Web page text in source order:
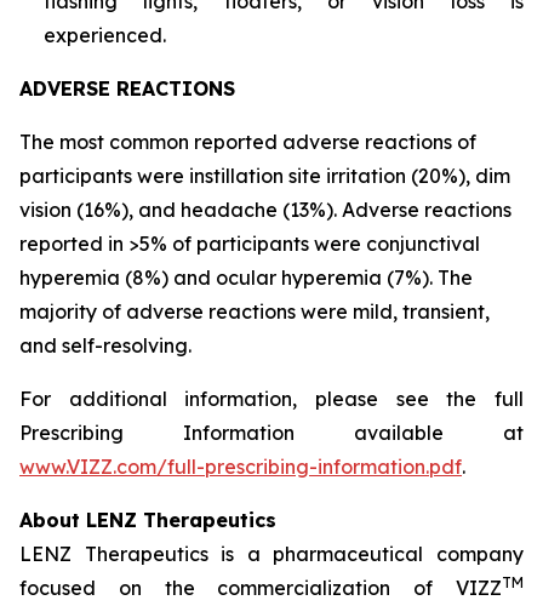
experienced.
ADVERSE REACTIONS
The most common reported adverse reactions of
participants were instillation site irritation (20%), dim
vision (16%), and headache (13%). Adverse reactions
reported in >5% of participants were conjunctival
hyperemia (8%) and ocular hyperemia (7%). The
majority of adverse reactions were mild, transient,
and self-resolving.
For additional information, please see the full
Prescribing Information available at
www.VIZZ.com/full-prescribing-information.pdf.
About LENZ Therapeutics
LENZ Therapeutics is a pharmaceutical company
focused on the commercialization of VIZZTM